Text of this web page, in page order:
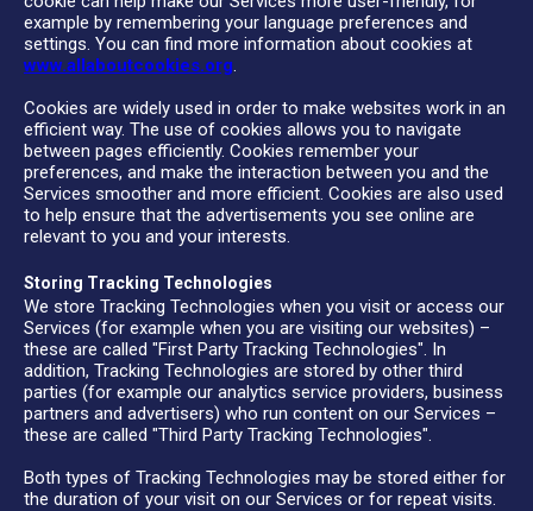
example by remembering your language preferences and
settings. You can find more information about cookies at
www.allaboutcookies.org.
Cookies are widely used in order to make websites work in an
efficient way. The use of cookies allows you to navigate
between pages efficiently. Cookies remember your
preferences, and make the interaction between you and the
Services smoother and more efficient. Cookies are also used
to help ensure that the advertisements you see online are
relevant to you and your interests.
Storing Tracking Technologies
We store Tracking Technologies when you visit or access our
Services (for example when you are visiting our websites) –
these are called "First Party Tracking Technologies". In
addition, Tracking Technologies are stored by other third
parties (for example our analytics service providers, business
partners and advertisers) who run content on our Services –
these are called "Third Party Tracking Technologies".
Both types of Tracking Technologies may be stored either for
the duration of your visit on our Services or for repeat visits.